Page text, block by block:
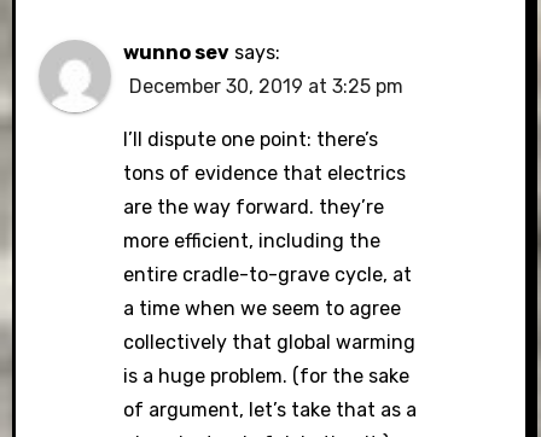
wunno sev says:
December 30, 2019 at 3:25 pm
I’ll dispute one point: there’s
tons of evidence that electrics
are the way forward. they’re
more efficient, including the
entire cradle-to-grave cycle, at
a time when we seem to agree
collectively that global warming
is a huge problem. (for the sake
of argument, let’s take that as a